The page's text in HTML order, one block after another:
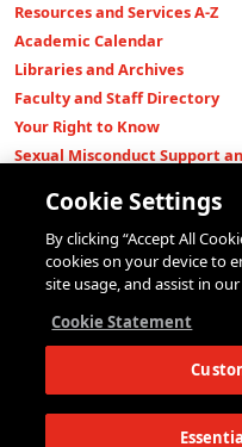
Resources and Services A-Z
Academic Calendar
Libraries and Archives
Faculty and Staff Directory
Your Right to Know
Sexual Misconduct Support
Shop The New Store
Working at The New School
Events
Parsons School of Design
Eugene Lang College of Liberal
The New School for Social
Cookie Settings
By clicking “Accept All
cookies on your device to
site usage, and assist in
Cookie Statement